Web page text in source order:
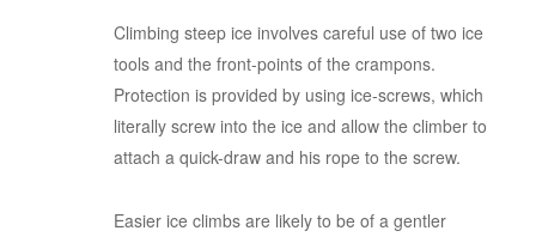
Climbing steep ice involves careful use of two ice
tools and the front-points of the crampons.
Protection is provided by using ice-screws, which
literally screw into the ice and allow the climber to
attach a quick-draw and his rope to the screw.
Easier ice climbs are likely to be of a gentler